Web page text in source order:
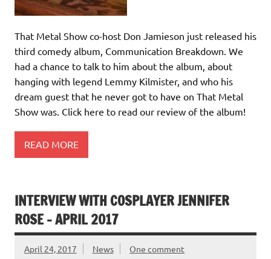
That Metal Show co-host Don Jamieson just released his
third comedy album, Communication Breakdown. We
had a chance to talk to him about the album, about
hanging with legend Lemmy Kilmister, and who his
dream guest that he never got to have on That Metal
Show was. Click here to read our review of the album!
READ MORE
INTERVIEW WITH COSPLAYER JENNIFER
ROSE – APRIL 2017
April 24, 2017 News One comment